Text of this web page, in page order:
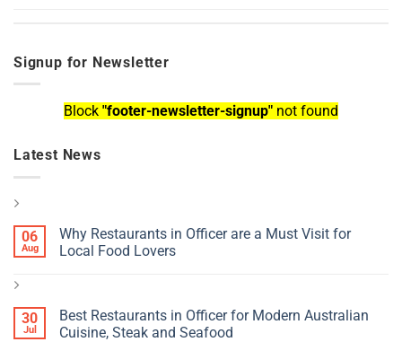
Signup for Newsletter
Block "footer-newsletter-signup" not found
Latest News
06
Aug
Why Restaurants in Officer are a Must Visit for
Local Food Lovers
30
Jul
Best Restaurants in Officer for Modern Australian
Cuisine, Steak and Seafood